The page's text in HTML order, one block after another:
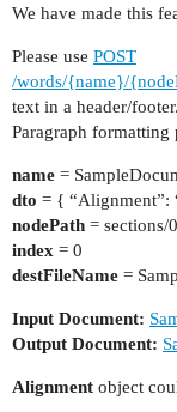
We have made this
Please use POST
/words/{name}/
text in a header/
Paragraph
name =
dto = { “Alignment”:
nodePath = sections/
index = 0
destFileName =
Input Document:
Output Document:
Alignment object